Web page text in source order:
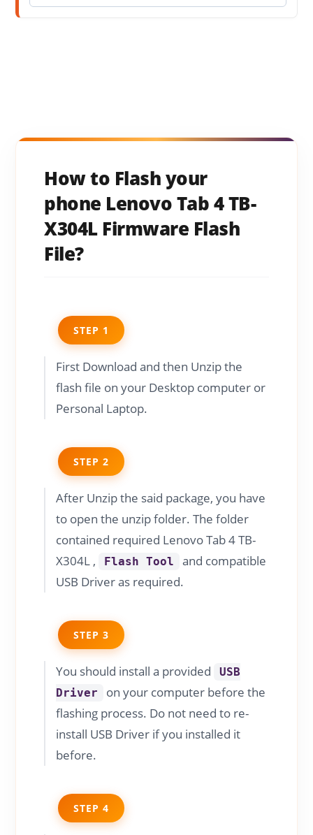
How to Flash your
phone Lenovo Tab 4 TB-
X304L Firmware Flash
File?
STEP 1
First Download and then Unzip the
flash file on your Desktop computer or
Personal Laptop.
STEP 2
After Unzip the said package, you have
to open the unzip folder. The folder
contained required Lenovo Tab 4 TB-
X304L ,
Flash Tool
and compatible
USB Driver as required.
STEP 3
You should install a provided
USB
Driver
on your computer before the
flashing process. Do not need to re-
install USB Driver if you installed it
before.
STEP 4